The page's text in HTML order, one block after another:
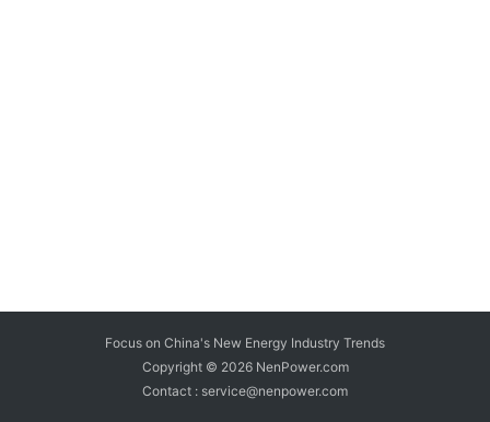
Focus on China's New Energy Industry Trends
Copyright © 2026 NenPower.com
Contact : service@nenpower.com